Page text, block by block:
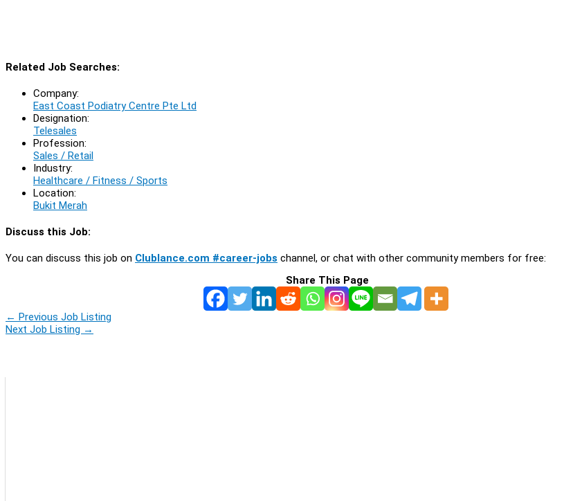
Related Job Searches:
Company:
East Coast Podiatry Centre Pte Ltd
Designation:
Telesales
Profession:
Sales / Retail
Industry:
Healthcare / Fitness / Sports
Location:
Bukit Merah
Discuss this Job:
You can discuss this job on Clublance.com #career-jobs channel, or chat with other community members for free:
Share This Page
← Previous Job Listing
Next Job Listing →